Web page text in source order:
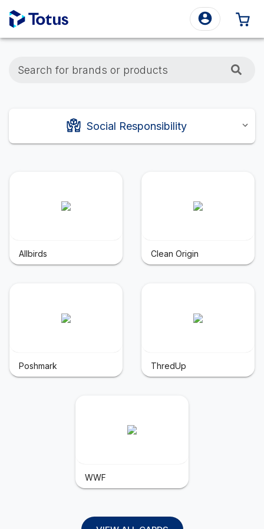
Search for brands or products
Social Responsibility
Allbirds Clean Origin
Poshmark ThredUp
WWF